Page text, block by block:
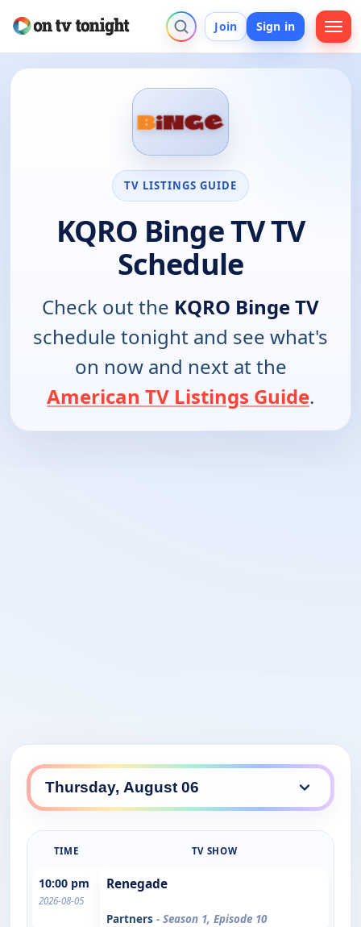
Join Sign in
TV LISTINGS GUIDE
KQRO Binge TV TV
Schedule
Check out the KQRO Binge TV
schedule tonight and see what's
on now and next at the
American TV Listings Guide.
TIME TV SHOW
10:00 pm
2026-08-05
Renegade
Partners - Season 1, Episode 10